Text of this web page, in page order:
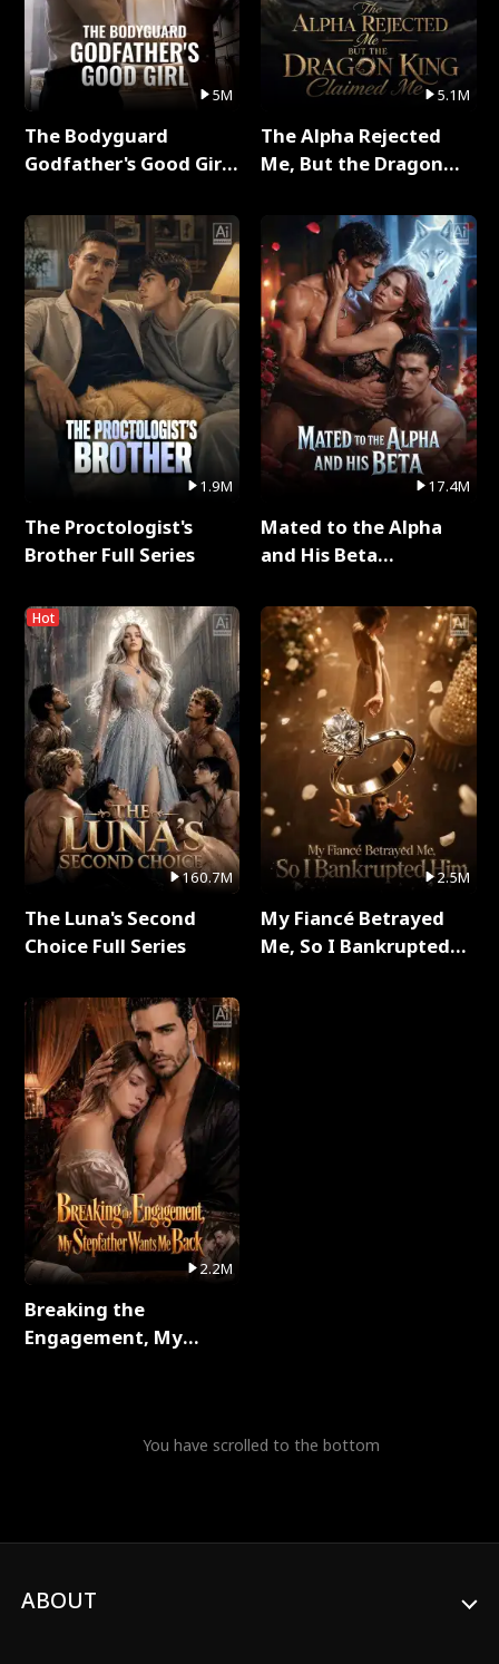
5M
The Bodyguard
Godfather's Good Girl
1.9M
The Proctologist's
Brother Full Series
Hot
160.7M
The Luna's Second
Choice Full Series
2.2M
Breaking the
Engagement, My
5.1M
The Alpha Rejected
Me, But the Dragon
Series
17.4M
Mated to the Alpha
and His Beta
2.5M
My Fiancé Betrayed
Me, So I Bankrupted
You have scrolled to the bottom
ABOUT